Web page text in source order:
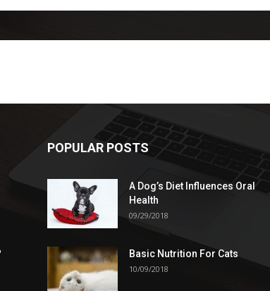
POPULAR POSTS
A Dog’s Diet Influences Oral
Health
09/29/2018
Basic Nutrition For Cats
10/09/2018